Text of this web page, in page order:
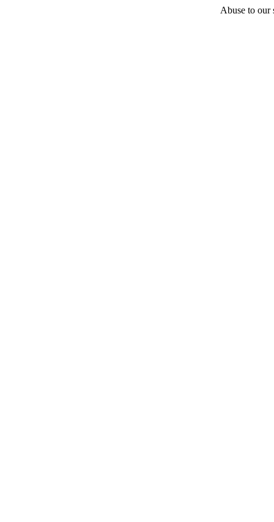
Abuse to our